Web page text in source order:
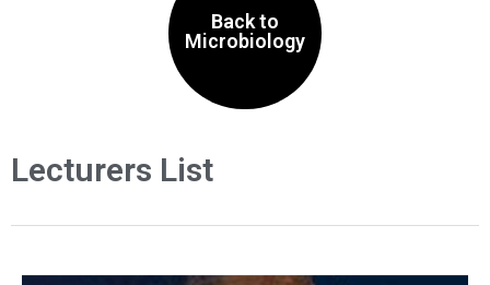
Back to
Microbiology
Lecturers List